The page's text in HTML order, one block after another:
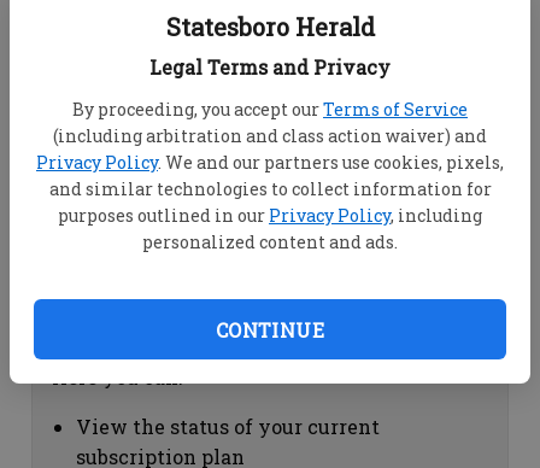
Statesboro Herald
Legal Terms and Privacy
By proceeding, you accept ourTerms of Service
(including arbitration and class action waiver) and
Privacy Policy. We and our partners use cookies, pixels,
and similar technologies to collect information for
purposes outlined in our Privacy Policy, including
personalized content and ads.
CONTINUE
Dashboard Help
View your email associated with the
account
Change your password by clicking on
"Change password"
view your order history by clicking on
Subscription Help
View the status of your current
subscription plan